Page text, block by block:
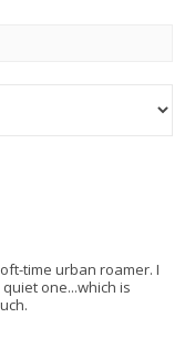
time urban roamer. I
one...which is